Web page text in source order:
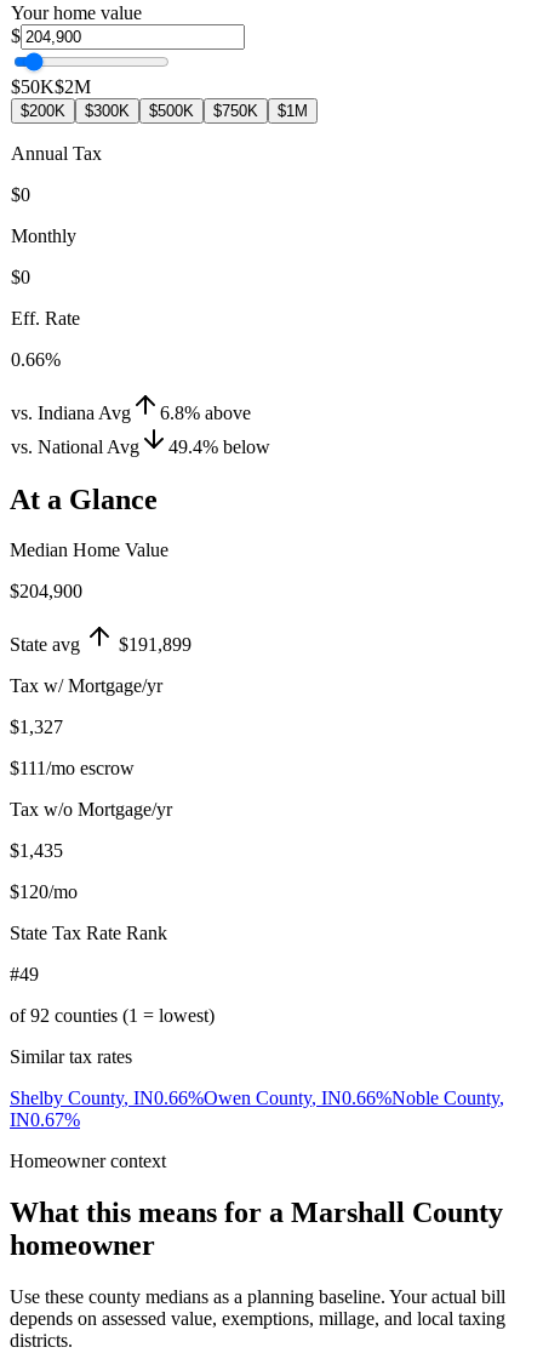
Your home value
$
$50K$2M
$200K $300K $500K $750K $1M
Annual Tax
$0
Monthly
$0
Eff. Rate
0.66%
vs. Indiana Avg 6.8% above
vs. National Avg
49.4% below
At a Glance
Median Home Value
$204,900
State avg
$191,899
Tax w/ Mortgage/yr
$1,327
$111/mo escrow
Tax w/o Mortgage/yr
$1,435
$120/mo
State Tax Rate Rank
#49
of92 counties (1 = lowest)
Similar tax rates
Shelby County, IN0.66%Owen County, IN0.66%Noble County,
IN0.67%
Homeowner context
What this means for a Marshall County
homeowner
Use these county medians as a planning baseline. Your actual bill
depends on assessed value, exemptions, millage, and local taxing
districts.